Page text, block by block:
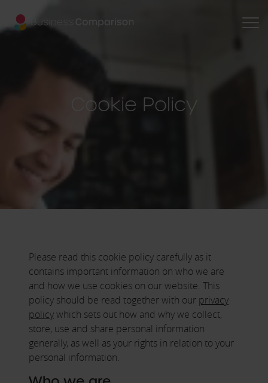
Cookie Policy
Please read this cookie policy carefully as it
contains important information on who we are
and how we use cookies on our website. This
policy should be read together with our privacy
policywhich sets out how and why we collect,
store, use and share personal information
generally, as well as your rights in relation to your
personal information.